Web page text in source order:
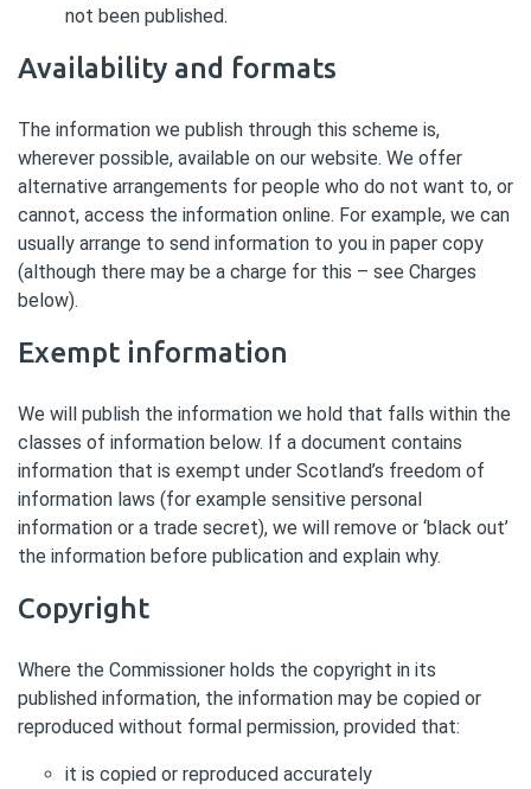
not been published.
Availability and formats
The information we publish through this scheme is,
wherever possible, available on our website. We offer
alternative arrangements for people who do not want to, or
cannot, access the information online. For example, we can
usually arrange to send information to you in paper copy
(although there may be a charge for this – see Charges
below).
Exempt information
We will publish the information we hold that falls within the
classes of information below. If a document contains
information that is exempt under Scotland’s freedom of
information laws (for example sensitive personal
information or a trade secret), we will remove or ‘black out’
the information before publication and explain why.
Copyright
Where the Commissioner holds the copyright in its
published information, the information may be copied or
reproduced without formal permission, provided that:
it is copied or reproduced accurately